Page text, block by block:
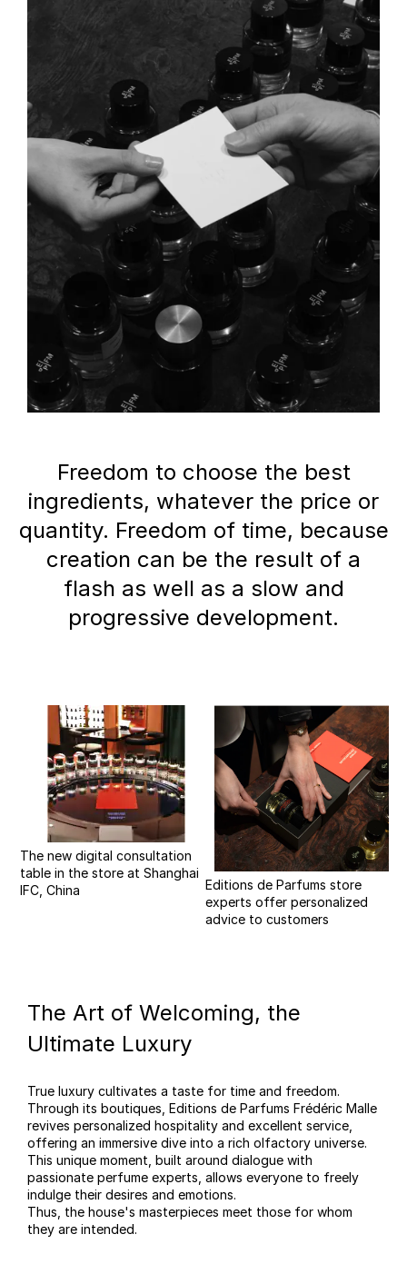
Freedom to choose the best
ingredients, whatever the price or
quantity. Freedom of time, because
creation can be the result of a
flash as well as a slow and
progressive development.
The new digital consultation
table in the store at Shanghai
IFC, China
Editions de Parfums store
experts offer personalized
advice to customers
The Art of Welcoming, the
Ultimate Luxury
True luxury cultivates a taste for time and freedom.
Through its boutiques, Editions de Parfums Frédéric Malle
revives personalized hospitality and excellent service,
offering an immersive dive into a rich olfactory universe.
This unique moment, built around dialogue with
passionate perfume experts, allows everyone to freely
indulge their desires and emotions.
Thus, the house's masterpieces meet those for whom
they are intended.